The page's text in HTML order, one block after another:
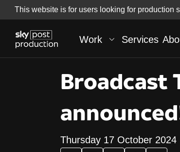
This website is for users looking for production
Skip to
Skip
to
footer
Work Services
Broadcast
Thursday 17 October 2024